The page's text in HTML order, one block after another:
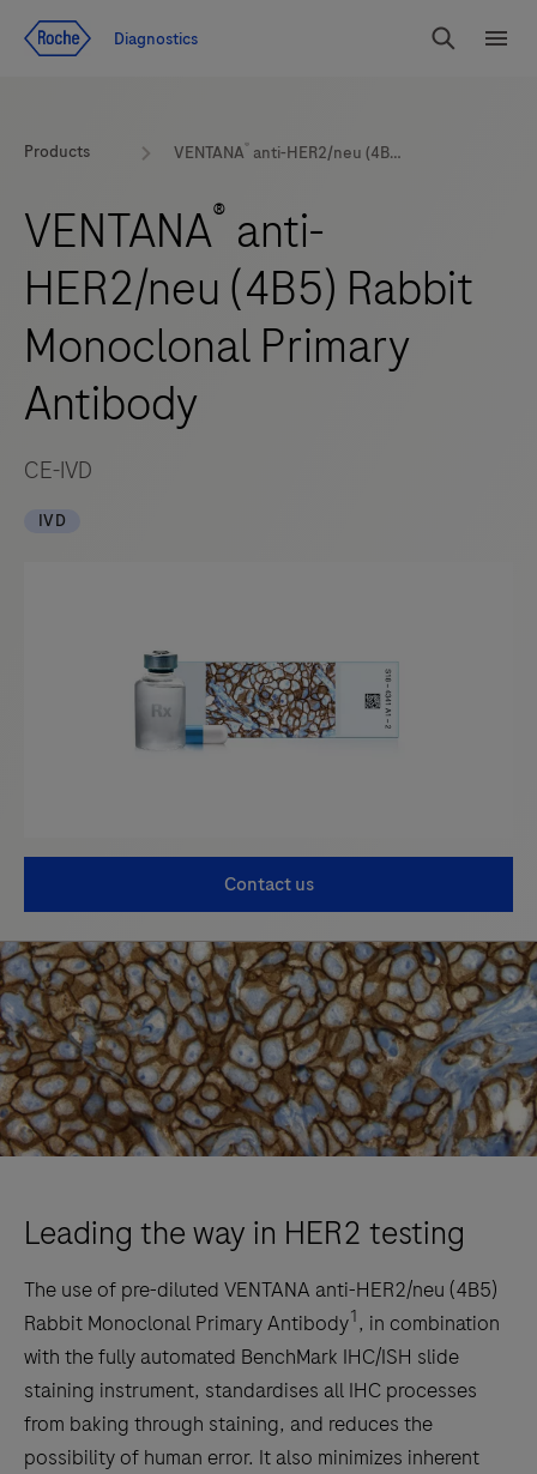
Diagnostics
Search
Products VENTANA® anti-HER2/neu (4B5) Rabbit Monoclonal Primary Antibody
VENTANA® anti-
HER2/neu (4B5) Rabbit
Monoclonal Primary
Antibody
CE-IVD
IVD
Contact us
Leading the way in HER2 testing
The use of pre-diluted VENTANA anti-HER2/neu (4B5)
Rabbit Monoclonal Primary Antibody1, in combination
with the fully automated BenchMark IHC/ISH slide
staining instrument, standardises all IHC processes
from baking through staining, and reduces the
possibility of human error. It also minimizes inherent